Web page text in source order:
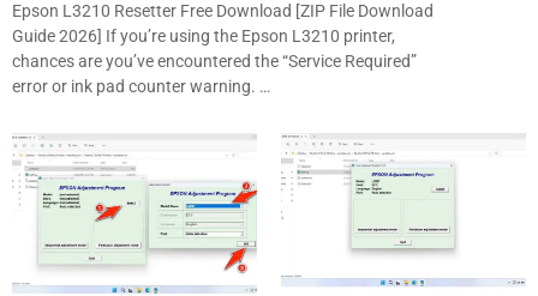
Epson L3210 Resetter Free Download [ZIP File Download
Guide 2026] If you’re using the Epson L3210 printer,
chances are you’ve encountered the “Service Required”
error or ink pad counter warning. …